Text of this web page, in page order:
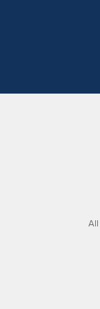
All